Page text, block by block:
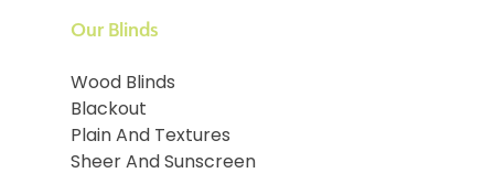
Our Blinds
Wood Blinds
Blackout
Plain And Textures
Sheer And Sunscreen